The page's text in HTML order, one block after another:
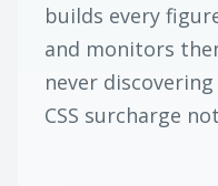
builds every
and monitors
never
CSS surcharge